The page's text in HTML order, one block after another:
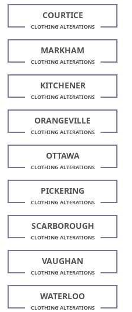
COURTICE
CLOTHING ALTERATIONS
MARKHAM
CLOTHING ALTERATIONS
KITCHENER
CLOTHING ALTERATIONS
ORANGEVILLE
CLOTHING ALTERATIONS
OTTAWA
CLOTHING ALTERATIONS
PICKERING
CLOTHING ALTERATIONS
SCARBOROUGH
CLOTHING ALTERATIONS
VAUGHAN
CLOTHING ALTERATIONS
WATERLOO
CLOTHING ALTERATIONS